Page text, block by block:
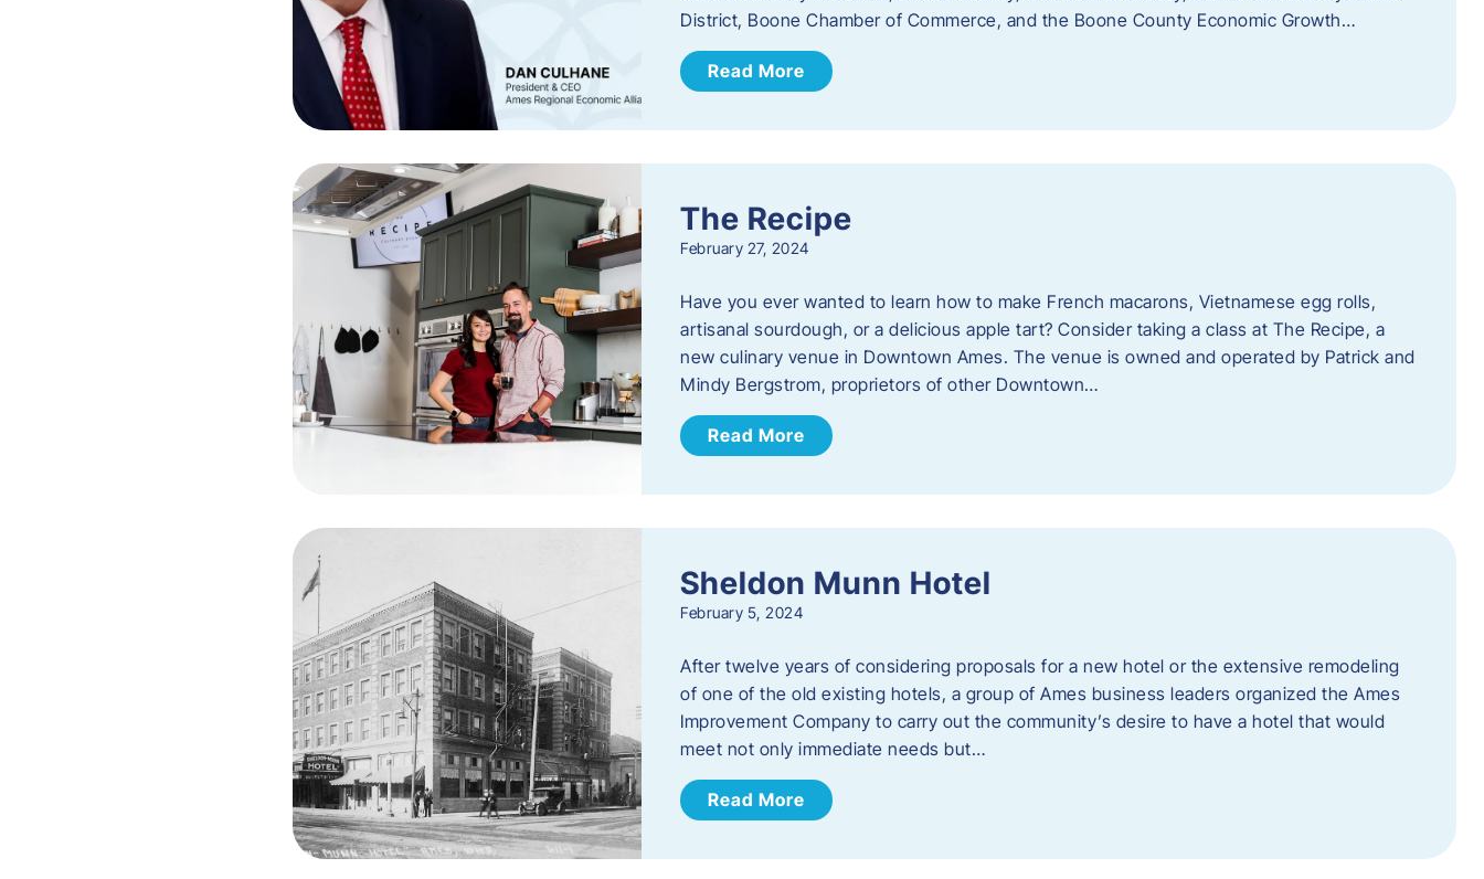
District, Boone Chamber of Commerce, and the Boone County Economic Growth…
Read More
The Recipe
February 27, 2024
Have you ever wanted to learn how to make French macarons, Vietnamese egg rolls,
artisanal sourdough, or a delicious apple tart? Consider taking a class at The Recipe, a
new culinary venue in Downtown Ames. The venue is owned and operated by Patrick and
Mindy Bergstrom, proprietors of other Downtown…
Read More
Sheldon Munn Hotel
February 5, 2024
After twelve years of considering proposals for a new hotel or the extensive remodeling
of one of the old existing hotels, a group of Ames business leaders organized the Ames
Improvement Company to carry out the community’s desire to have a hotel that would
meet not only immediate needs but…
Read More